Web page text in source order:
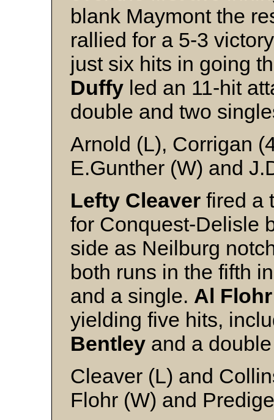
blank Maymont the
rallied for a 5-3
just six hits in going
Duffy led an 11-hit
double and two
Arnold (L), Corrigan
E.Gunther (W) and
Lefty Cleaver fired a
for Conquest-Delisle
side as Neilburg
both runs in the fifth
and a single. Al Flohr
yielding five hits,
Bentley and a
Cleaver (L) and
Flohr (W) and